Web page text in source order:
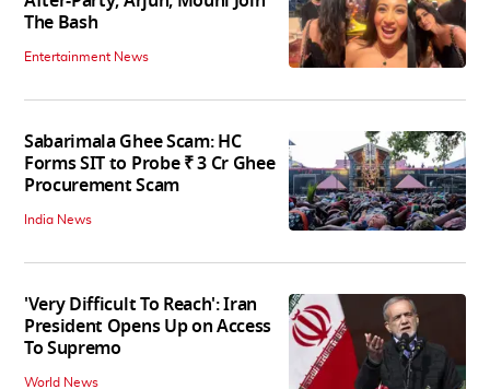
The Bash
Entertainment News
Sabarimala Ghee Scam: HC
Forms SIT to Probe ₹ 3 Cr Ghee
Procurement Scam
India News
'Very Difficult To Reach': Iran
President Opens Up on Access
To Supremo
World News